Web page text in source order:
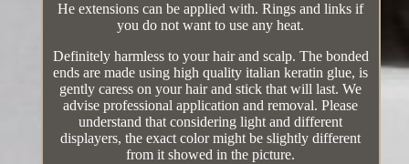
He extensions can be applied with. Rings and links if
you do not want to use any heat.
Definitely harmless to your hair and scalp. The bonded
ends are made using high quality italian keratin glue, is
gently caress on your hair and stick that will last. We
advise professional application and removal. Please
understand that considering light and different
displayers, the exact color might be slightly different
from it showed in the picture.